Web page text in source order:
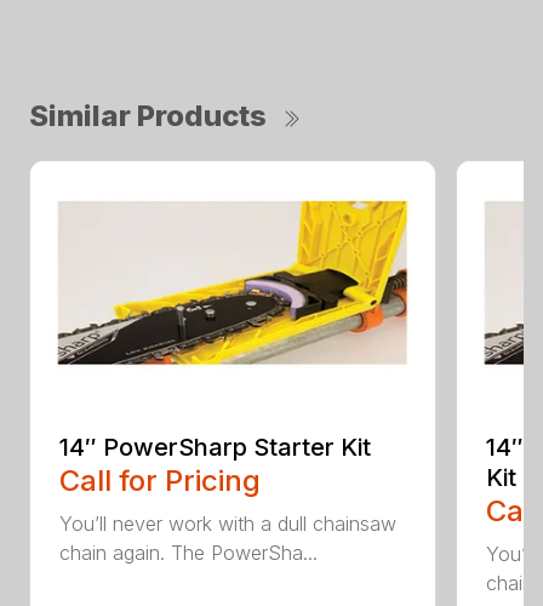
Similar Products
14″ PowerSharp Starter Kit
Call for Pricing
You’ll never work with a dull chainsaw
chain again. The PowerSha...
14″
Kit
chain